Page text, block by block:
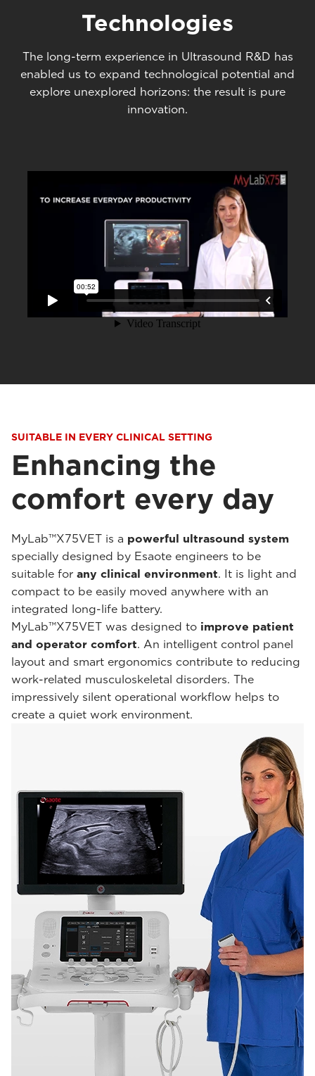
Technologies
The long-term experience in Ultrasound R&D has
enabled us to expand technological potential and
explore unexplored horizons: the result is pure
innovation.
SUITABLE IN EVERY CLINICAL SETTING
Enhancing the
comfort every day
MyLab™X75VET is a powerful ultrasound system
specially designed by Esaote engineers to be
suitable for any clinical environment. It is light and
compact to be easily moved anywhere with an
integrated long-life battery.
MyLab™X75VET was designed to improve patient
and operator comfort. An intelligent control panel
layout and smart ergonomics contribute to reducing
work-related musculoskeletal disorders. The
impressively silent operational workflow helps to
create a quiet work environment.